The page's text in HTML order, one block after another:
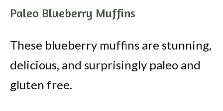
Paleo Blueberry Muffins
These blueberry muffins are stunning,
delicious, and surprisingly paleo and
gluten free.